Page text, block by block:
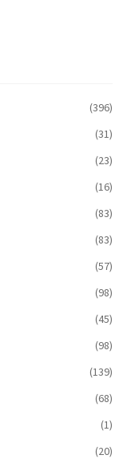
(396)
(31)
(23)
(16)
(83)
(83)
(57)
(98)
(45)
(98)
(139)
(68)
(1)
(20)